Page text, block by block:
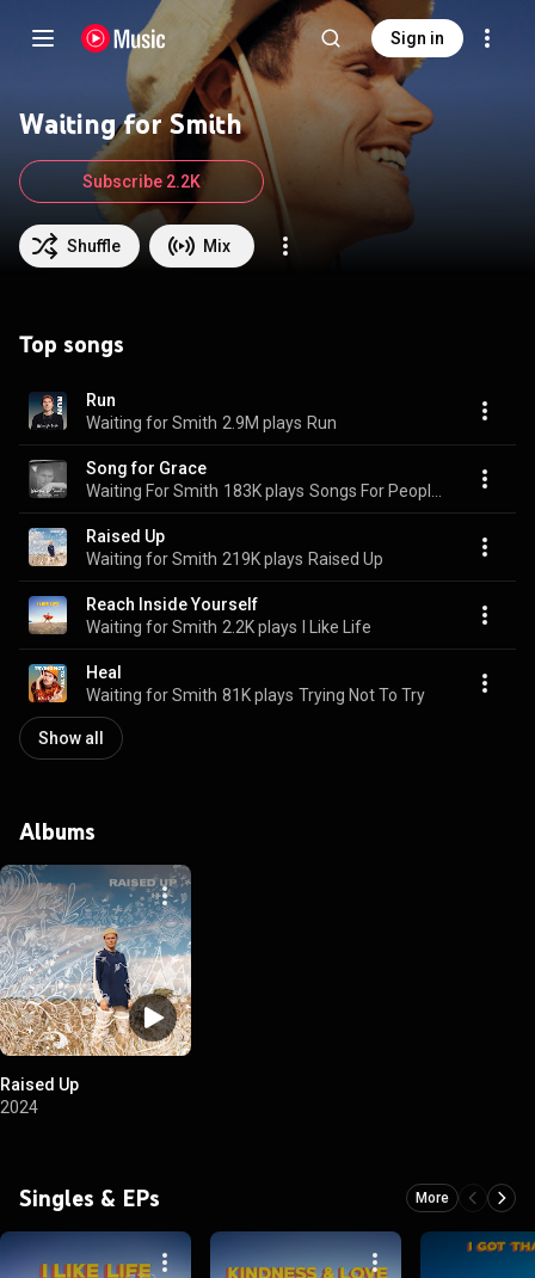
Sign in
Waiting for Smith
Shuffle Mix
Subscribe 2.2K
Top songs
Run
Waiting for Smith 2.9M plays Run
Song for Grace
Waiting For Smith 183K plays
Raised Up
Waiting for Smith 219K plays Raised Up
Reach Inside Yourself
Waiting for Smith 2.2K plays I Like Life
Heal
Waiting for Smith 81K plays Trying Not To Try
Show all
Albums
Raised Up
2024
Singles & EPs More